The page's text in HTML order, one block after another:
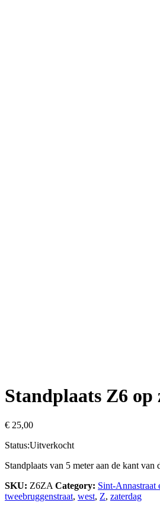
Standplaats Z6 op
€ 25,00
Status:Uitverkocht
Standplaats van 5 meter aan de kant van
SKU: Z6ZA Category: Sint-Annastraat
tweebruggenstraat, west, Z, zaterdag